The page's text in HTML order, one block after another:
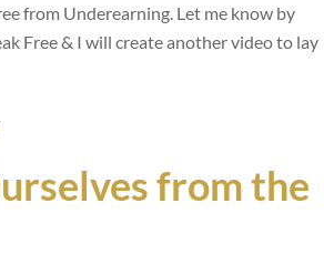
from Underearning. Let me know by
Free & I will create another video to lay
from the